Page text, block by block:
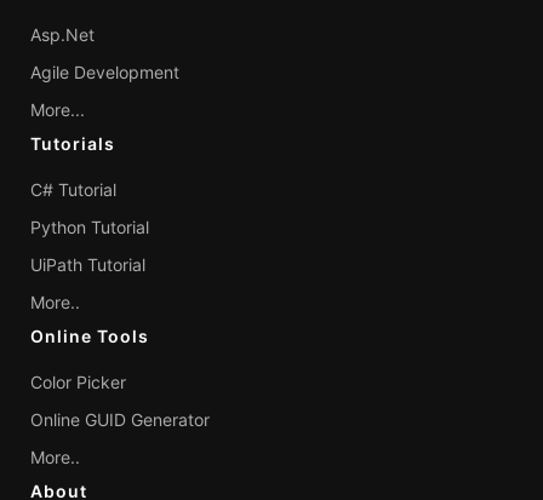
Asp.Net
Agile Development
More...
Tutorials
C# Tutorial
Python Tutorial
UiPath Tutorial
More..
Online Tools
Color Picker
Online GUID Generator
More..
About